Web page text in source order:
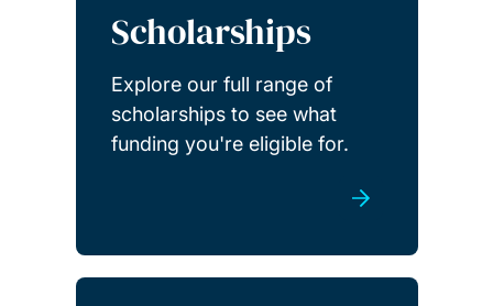
Scholarships
Explore our full range of
scholarships to see what
funding you're eligible for.